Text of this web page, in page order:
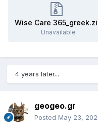
Wise Care
Unavailable
4 years later...
geogeo.gr
Posted May 23,